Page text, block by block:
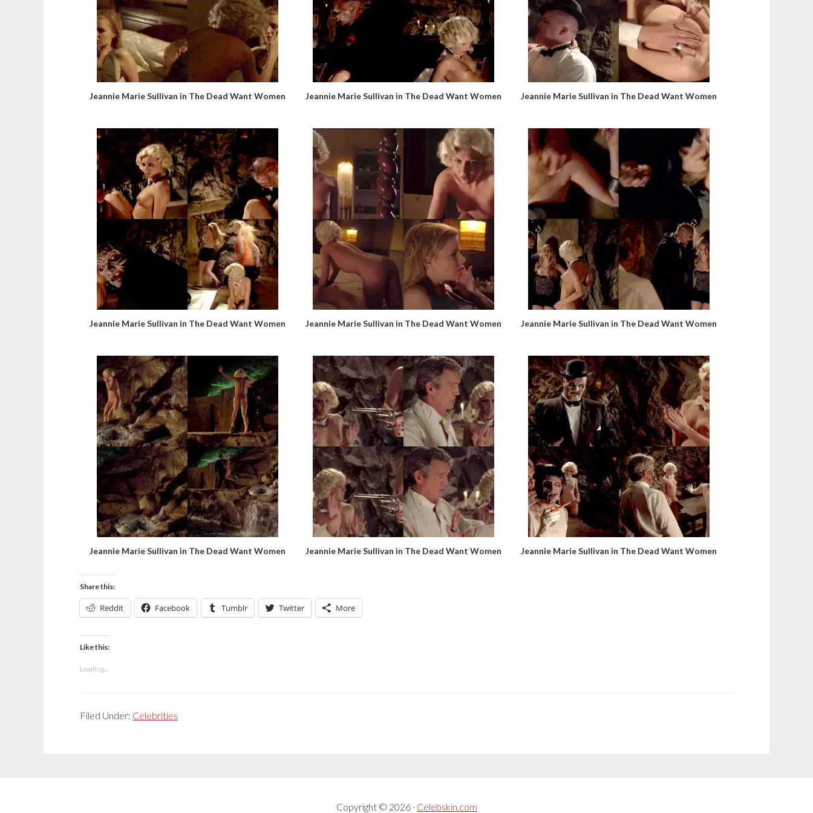
Jeannie Marie Sullivan in The Dead Want Women Jeannie Marie Sullivan in The Dead Want Women Jeannie Marie Sullivan in The Dead Want Women
Jeannie Marie Sullivan in The Dead Want Women Jeannie Marie Sullivan in The Dead Want Women Jeannie Marie Sullivan in The Dead Want Women
Jeannie Marie Sullivan in The Dead Want Women Jeannie Marie Sullivan in The Dead Want Women Jeannie Marie Sullivan in The Dead Want Women
Share this:
Reddit Facebook Tumblr Twitter More
Like this:
Loading...
Filed Under: Celebrities
Copyright © 2026 · Celebskin.com